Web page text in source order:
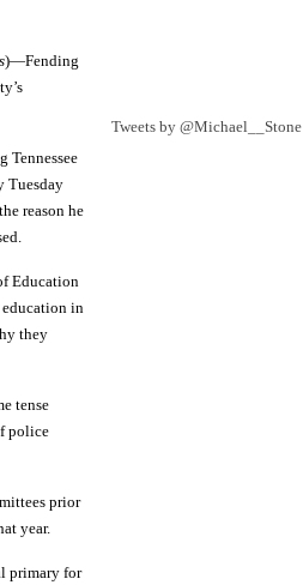
)—Fending
Tuesday
reason he
Education
education in
they
tense
police
prior
year.
primary for
Tweets by @Michael__Stone